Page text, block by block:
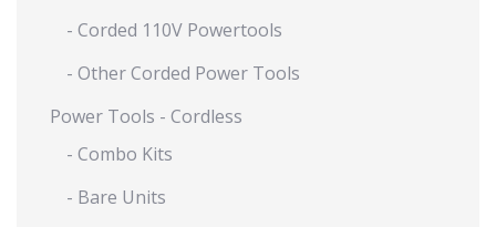
- Corded 110V Powertools
- Other Corded Power Tools
Power Tools - Cordless
- Combo Kits
- Bare Units